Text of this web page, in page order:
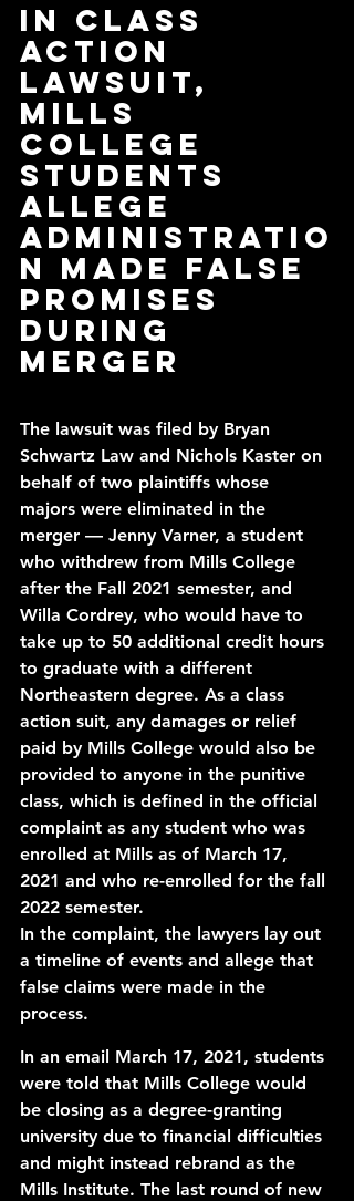
In class
action
lawsuit,
Mills
College
students
allege
administratio
n made false
promises
during
merger
The lawsuit was filed by Bryan
Schwartz Law and Nichols Kaster on
behalf of two plaintiffs whose
majors were eliminated in the
merger — Jenny Varner, a student
who withdrew from Mills College
after the Fall 2021 semester, and
Willa Cordrey, who would have to
take up to 50 additional credit hours
to graduate with a different
Northeastern degree. As a class
action suit, any damages or relief
paid by Mills College would also be
provided to anyone in the punitive
class, which is defined in the official
complaint as any student who was
enrolled at Mills as of March 17,
2021 and who re-enrolled for the fall
2022 semester.
In the complaint, the lawyers lay out
a timeline of events and allege that
false claims were made in the
process.
In an email March 17, 2021, students
were told that Mills College would
be closing as a degree-granting
university due to financial difficulties
and might instead rebrand as the
Mills Institute. The last round of new